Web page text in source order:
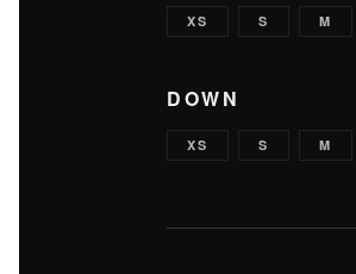
XS S M
DOWN
XS S M